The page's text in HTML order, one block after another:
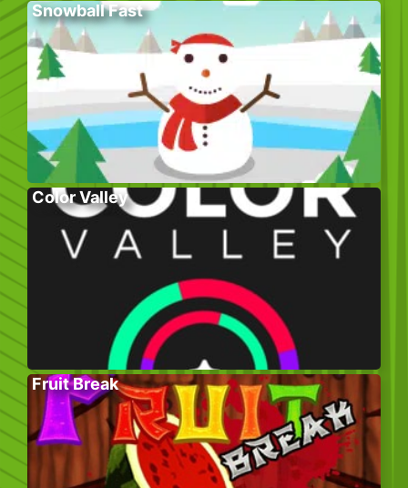
Snowball Fast
Color Valley
Fruit Break